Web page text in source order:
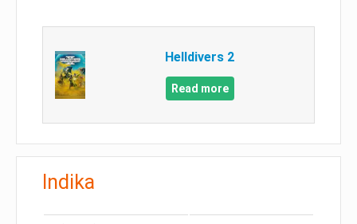
Helldivers 2
Read more
Indika